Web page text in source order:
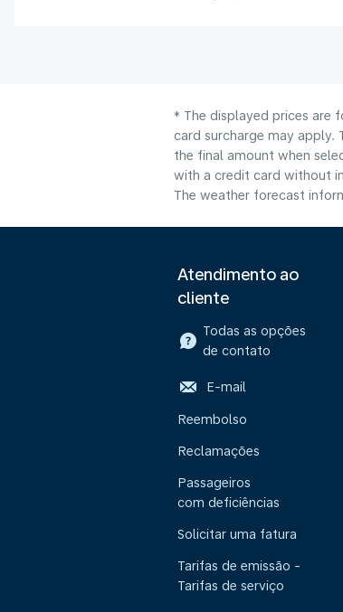
* The displayed prices are
card surcharge may apply.
the final amount when
with a credit card without
The weather forecast
Atendimento ao
cliente
Todas as opções
de contato
E-mail
Reembolso
Reclamações
Passageiros
com deficiências
Solicitar uma fatura
Tarifas de emissão -
Tarifas de serviço